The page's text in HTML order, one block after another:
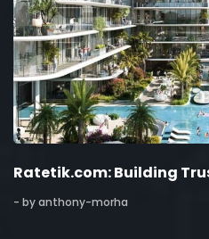
Ratetik.com: Building
- by anthony-morha